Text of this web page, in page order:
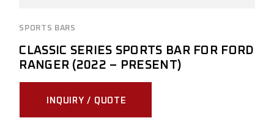
SPORTS BARS
CLASSIC SERIES SPORTS BAR FOR FORD
RANGER (2022 – PRESENT)
INQUIRY / QUOTE